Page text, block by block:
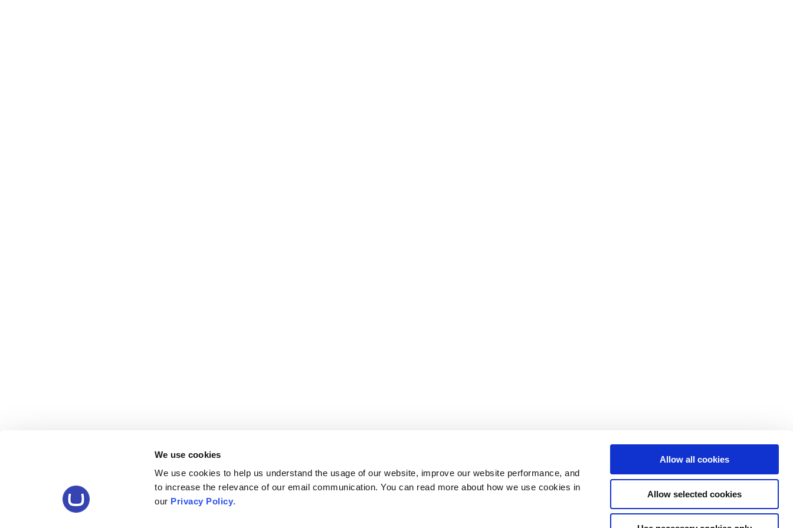
We use cookies
We use cookies to help us understand the usage of our website, improve our website performance, and
to increase the relevance of our email communication. You can read more about how we use cookies in
our Privacy Policy.
Allow all cookies
Allow selected cookies